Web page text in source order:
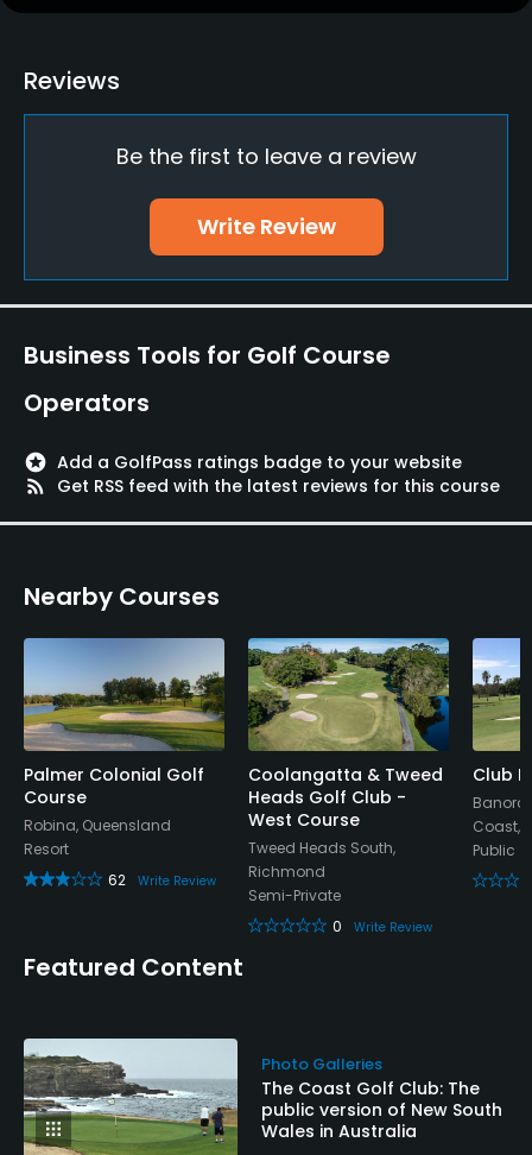
Yes
Policies
Dress code
Reviews
Be the first to leave a review
Write Review
Business Tools for Golf Course
Operators
stars Add a GolfPass ratings badge to your website
rss_feed
Get RSS feed with the latest reviews for this course
Nearby Courses
Palmer Colonial Golf
Course
Robina, Queensland
Resort
62
Write Review
Coolangatta & Tweed
Heads Golf Club -
West Course
Tweed Heads South,
Richmond
Semi-Private
0
Write Review
Club
Banora
Public
Featured Content
Photo Galleries
The Coast Golf Club: The
public version of New South
Wales in Australia